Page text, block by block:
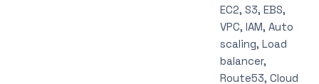
EC2, S3, EBS,
VPC, IAM, Auto
scaling, Load
balancer,
Route53, Cloud